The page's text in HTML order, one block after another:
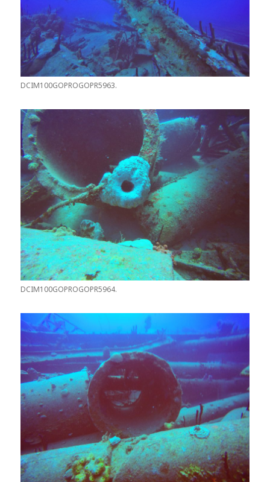
DCIM100GOPROGOPR5963.
DCIM100GOPROGOPR5964.